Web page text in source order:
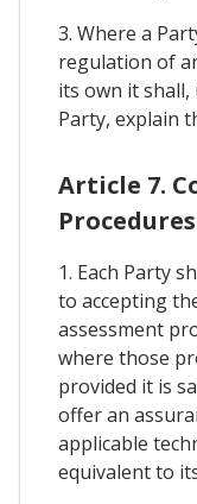
3. Where a
regulation of
its own it
Party, explain
Article 7.
Procedures
1. Each Party
to accepting
assessment
where those
provided it is
offer an
applicable
equivalent to